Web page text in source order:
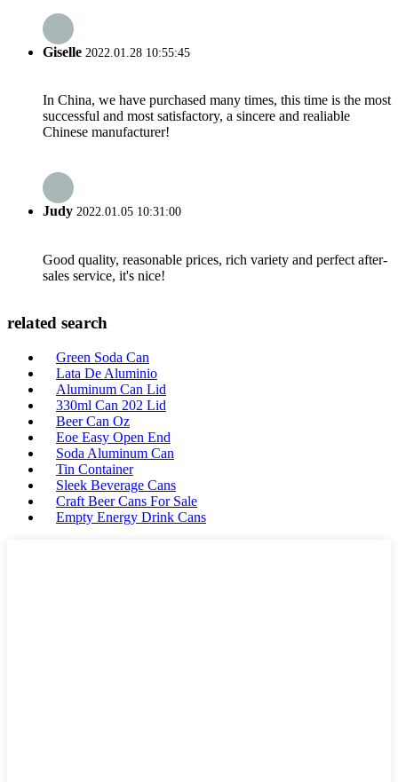
Giselle 2022.01.28 10:55:45
In China, we have purchased many times, this time is the most
successful and most satisfactory, a sincere and realiable
Chinese manufacturer!
Judy 2022.01.05 10:31:00
Good quality, reasonable prices, rich variety and perfect after-
sales service, it's nice!
related search
Green Soda Can
Lata De Aluminio
Aluminum Can Lid
330ml Can 202 Lid
Beer Can Oz
Eoe Easy Open End
Soda Aluminum Can
Tin Container
Sleek Beverage Cans
Craft Beer Cans For Sale
Empty Energy Drink Cans